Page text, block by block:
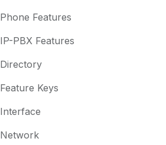
Phone Features
IP-PBX Features
Directory
Feature Keys
Interface
Network